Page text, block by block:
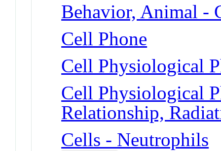
Behavior, Animal -
Cell Phone
Cell Physiological
Cell Physiological
Relationship,
Cells - Neutrophils